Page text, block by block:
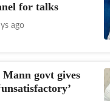
for talks
ago
govt gives